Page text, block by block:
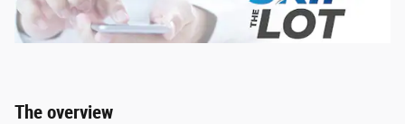
The overview